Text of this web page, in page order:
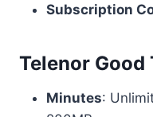
Subscription
Telenor Good
Minutes: